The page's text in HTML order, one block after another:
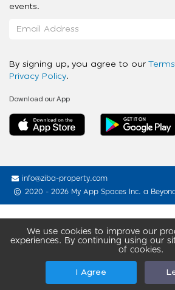
We use cookies to improve our
experiences. By continuing using our
of cookies.
I Agree
events.
By signing up, you agree to our
Privacy Policy.
Download our App
info@ziba-property.com
2020 - 2026 My App Spaces Inc. a